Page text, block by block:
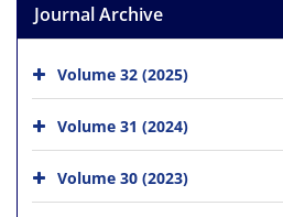
Journal Archive
Volume 32 (2025)
Volume 31 (2024)
Volume 30 (2023)